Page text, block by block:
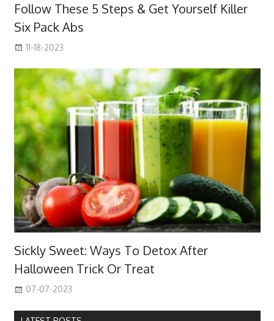
Follow These 5 Steps & Get Yourself Killer
Six Pack Abs
11-18-2023
Sickly Sweet: Ways To Detox After
Halloween Trick Or Treat
07-07-2023